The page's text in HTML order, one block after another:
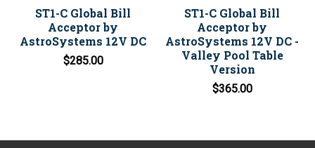
ST1-C Global Bill
Acceptor by
AstroSystems 12V DC
$285.00
ST1-C Global Bill
Acceptor by
AstroSystems 12V DC -
Valley Pool Table
Version
$365.00